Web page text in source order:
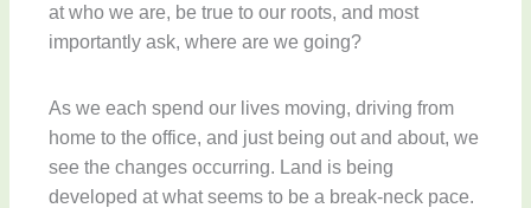
at who we are, be true to our roots, and most
importantly ask, where are we going?
As we each spend our lives moving, driving from
home to the office, and just being out and about, we
see the changes occurring. Land is being
developed at what seems to be a break-neck pace.